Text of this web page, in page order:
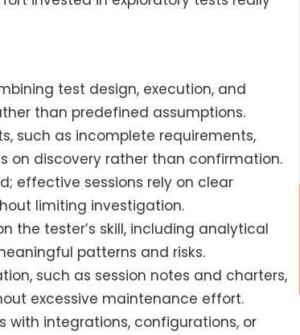
test design, execution, and
than predefined assumptions.
such as incomplete requirements,
on discovery rather than confirmation.
effective sessions rely on clear
limiting investigation.
the tester’s skill, including analytical
patterns and risks.
such as session notes and charters,
excessive maintenance effort.
with integrations, configurations, or